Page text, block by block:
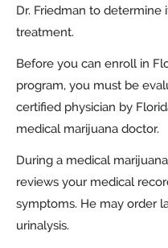
Dr. Friedman to determine
treatment.
Before you can enroll in
program, you must be
certified physician by
medical marijuana doctor.
During a medical
reviews your medical
symptoms. He may order
urinalysis.